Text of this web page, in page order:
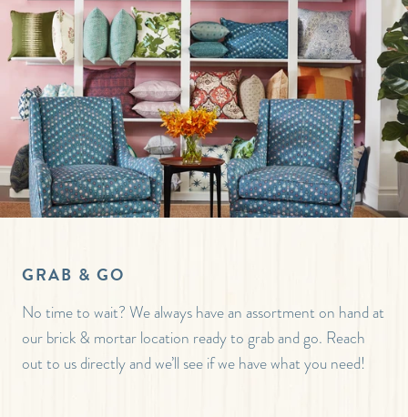
GRAB & GO
No time to wait? We always have an assortment on hand at
our brick & mortar location ready to grab and go. Reach
out to us directly and we’ll see if we have what you need!